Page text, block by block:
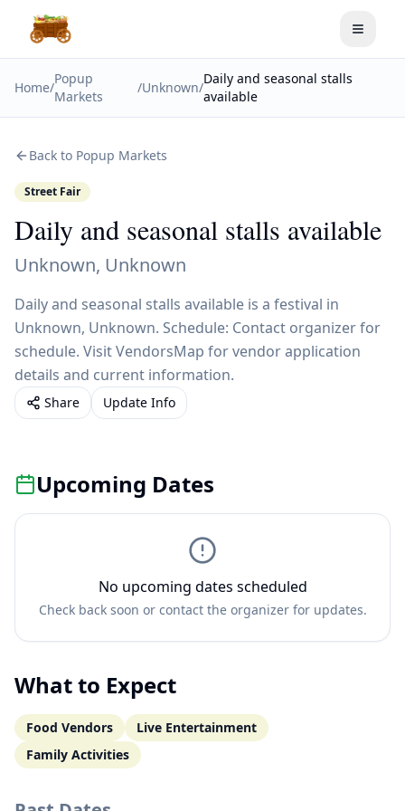
Toggle
Home/
Popup
Markets
/Unknown/
Daily and seasonal stalls
available
Back to Popup Markets
Street Fair
Daily and seasonal stalls available
Unknown, Unknown
Daily and seasonal stalls available is a festival in
Unknown, Unknown. Schedule: Contact organizer for
schedule. Visit VendorsMap for vendor application
details and current information.
Share Update Info
Upcoming Dates
No upcoming dates scheduled
Check back soon or contact the organizer for updates.
What to Expect
Food Vendors
Live Entertainment
Family Activities